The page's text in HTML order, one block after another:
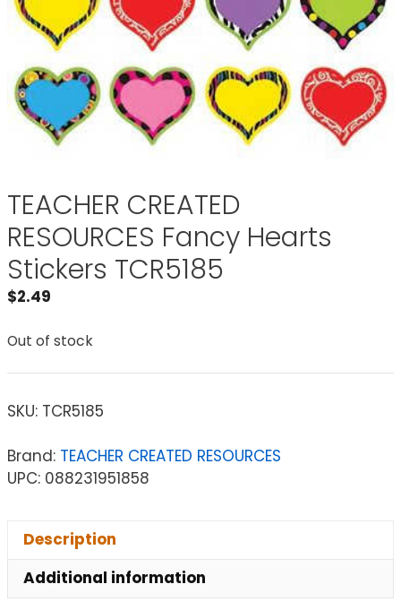
TEACHER CREATED
RESOURCES Fancy Hearts
Stickers TCR5185
$2.49
Out of stock
SKU: TCR5185
Brand: TEACHER CREATED RESOURCES
UPC: 088231951858
Description
Additional information